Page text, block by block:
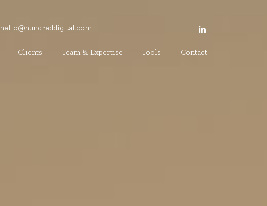
hello@hundreddigital.com
Clients Team & Expertise Tools Contact